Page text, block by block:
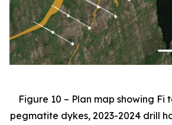
Figure 10 – Plan map showing Fi
pegmatite dykes, 2023-2024 drill